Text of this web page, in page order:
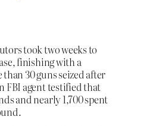
took two weeks to
finishing with a
30 guns seized after
FBI agent testified that
and nearly 1,700 spent